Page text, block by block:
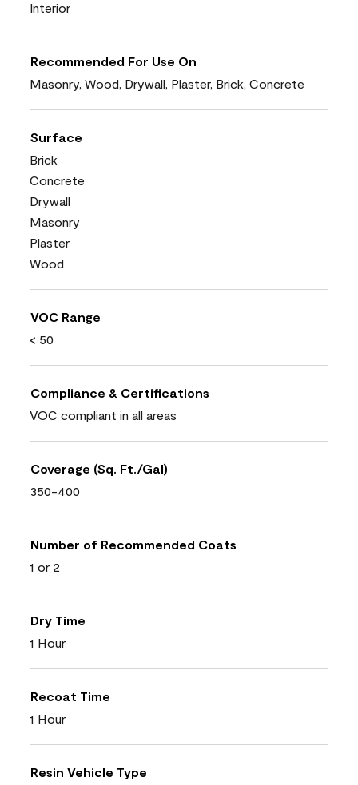
Interior
Recommended For Use On
Masonry, Wood, Drywall, Plaster, Brick, Concrete
Surface
Brick
Concrete
Drywall
Masonry
Plaster
Wood
VOC Range
< 50
Compliance & Certifications
VOC compliant in all areas
Coverage (Sq. Ft./Gal)
350-400
Number of Recommended Coats
1 or 2
Dry Time
1 Hour
Recoat Time
1 Hour
Resin Vehicle Type